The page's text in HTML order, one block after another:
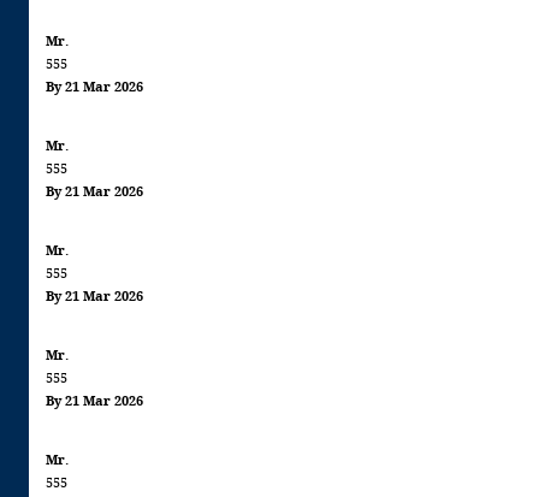
Mr.
555
By 21 Mar 2026
Mr.
555
By 21 Mar 2026
Mr.
555
By 21 Mar 2026
Mr.
555
By 21 Mar 2026
Mr.
555